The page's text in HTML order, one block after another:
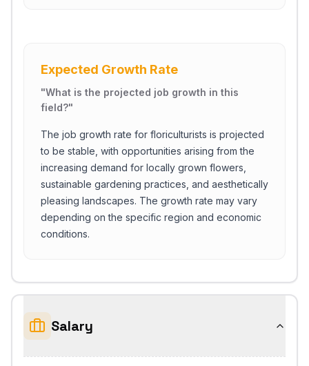
Expected Growth Rate
"What is the projected job growth in this
field?"
The job growth rate for floriculturists is projected
to be stable, with opportunities arising from the
increasing demand for locally grown flowers,
sustainable gardening practices, and aesthetically
pleasing landscapes. The growth rate may vary
depending on the specific region and economic
conditions.
Salary